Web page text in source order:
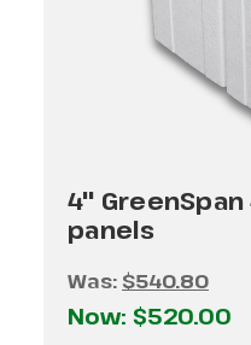
4"
panels
Was: $540.80
Now: $520.00